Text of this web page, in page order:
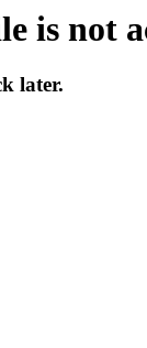
is not
later.